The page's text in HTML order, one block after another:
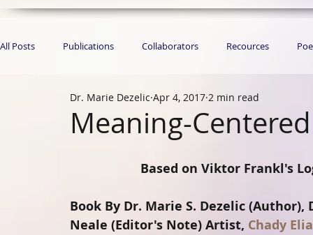
All Posts Publications Collaborators Recources
Meaning-
Dr. Marie Dezelic Apr 4, 2017 2 min read
Based on Viktor Frankl's
Book By Dr. Marie S. Dezelic
Neale (Editor's Note) Artist, Chady